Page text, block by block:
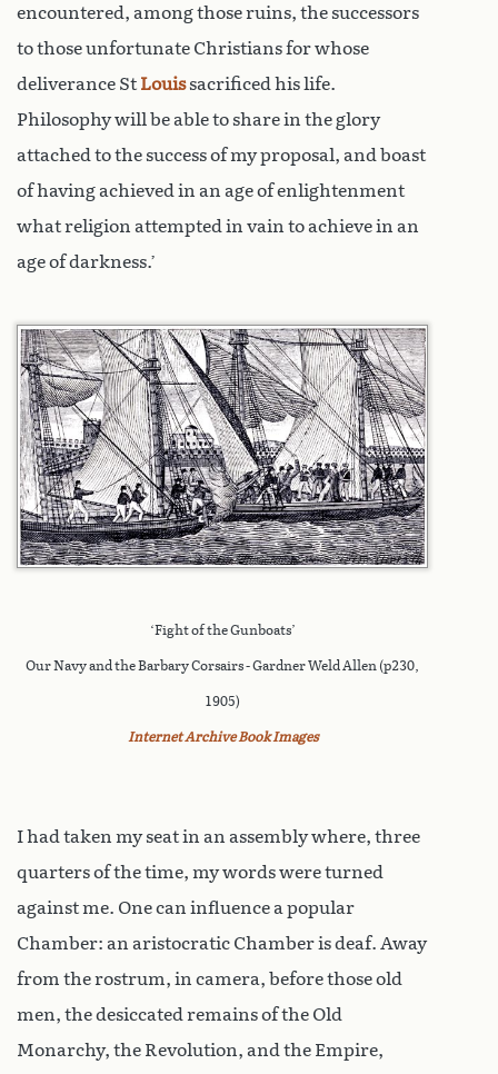
encountered, among those ruins, the successors
to those unfortunate Christians for whose
deliverance St Louissacrificed his life.
Philosophy will be able to share in the glory
attached to the success of my proposal, and boast
of having achieved in an age of enlightenment
what religion attempted in vain to achieve in an
age of darkness.’
‘Fight of the Gunboats’
Our Navy and the Barbary Corsairs - Gardner Weld Allen (p230,
1905)
Internet Archive Book Images
I had taken my seat in an assembly where, three
quarters of the time, my words were turned
against me. One can influence a popular
Chamber: an aristocratic Chamber is deaf. Away
from the rostrum, in camera, before those old
men, the desiccated remains of the Old
Monarchy, the Revolution, and the Empire,